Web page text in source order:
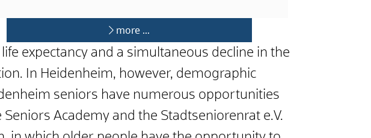
more …
expectancy and a simultaneous decline in the
In Heidenheim, however, demographic
seniors have numerous opportunities
Academy and the Stadtseniorenrat e.V.